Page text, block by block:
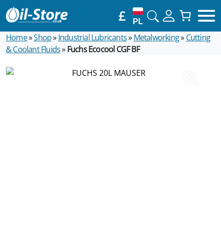
£ PL
Home»Shop»Industrial Lubricants» Metalworking» Cutting
& Coolant Fluids»Fuchs Ecocool CGF BF